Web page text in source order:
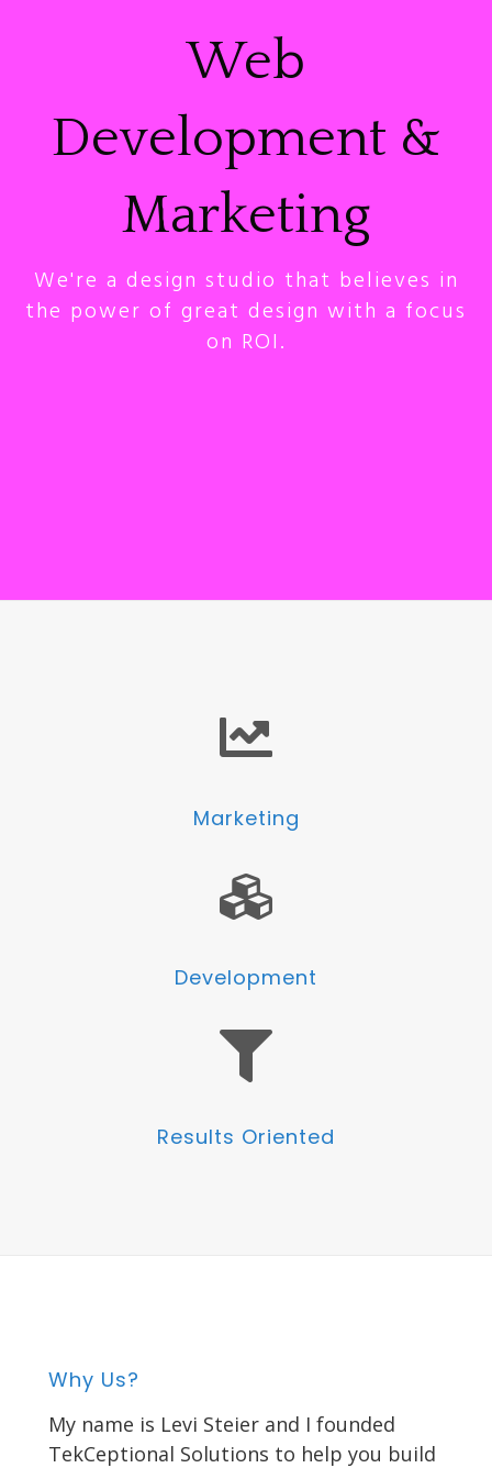
Web
Development &
Marketing
We're a design studio that believes in
the power of great design with a focus
on ROI.
Marketing
Development
Results Oriented
Why Us?
My name is Levi Steier and I founded
TekCeptional Solutions to help you build